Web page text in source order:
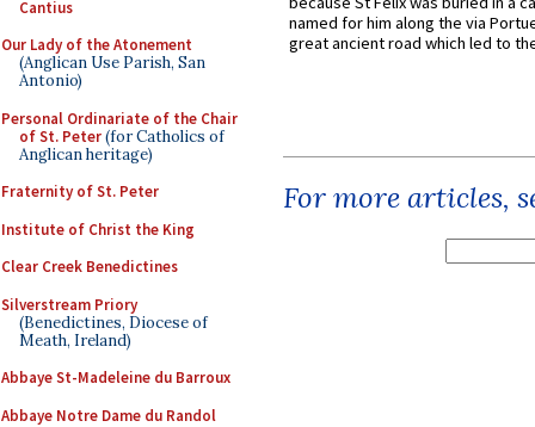
Cantius
Our Lady of the Atonement
(Anglican Use Parish, San
Antonio)
Personal Ordinariate of the Chair
of St. Peter(for Catholics of
Anglican heritage)
Fraternity of St. Peter
Institute of Christ the King
Clear Creek Benedictines
Silverstream Priory
(Benedictines, Diocese of
Meath, Ireland)
Abbaye St-Madeleine du Barroux
Abbaye Notre Dame du Randol
named for him along the via
great ancient road which led to
For more articles,